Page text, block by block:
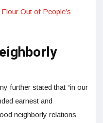
Out of People’s
further stated that “in our
earnest and
neighborly relations